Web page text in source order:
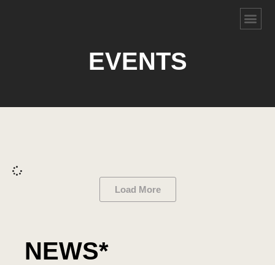
EVENTS
Load More
NEWS*